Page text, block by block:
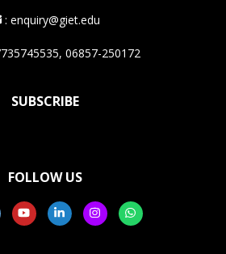
: enquiry@giet.edu
06857-250172
SUBSCRIBE
FOLLOW US